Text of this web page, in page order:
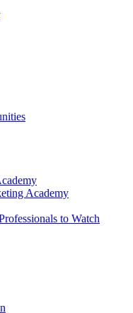
Academy
to Watch